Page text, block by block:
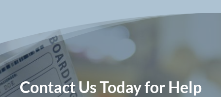
Contact Us Today for Help